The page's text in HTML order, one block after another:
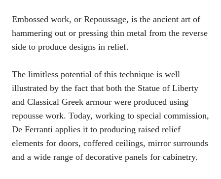
Embossed work, or Repoussage, is the ancient art of
hammering out or pressing thin metal from the reverse
side to produce designs in relief.
The limitless potential of this technique is well
illustrated by the fact that both the Statue of Liberty
and Classical Greek armour were produced using
repousse work. Today, working to special commission,
De Ferranti applies it to producing raised relief
elements for doors, coffered ceilings, mirror surrounds
and a wide range of decorative panels for cabinetry.